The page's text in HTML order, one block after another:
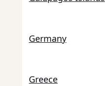
Germany
Greece